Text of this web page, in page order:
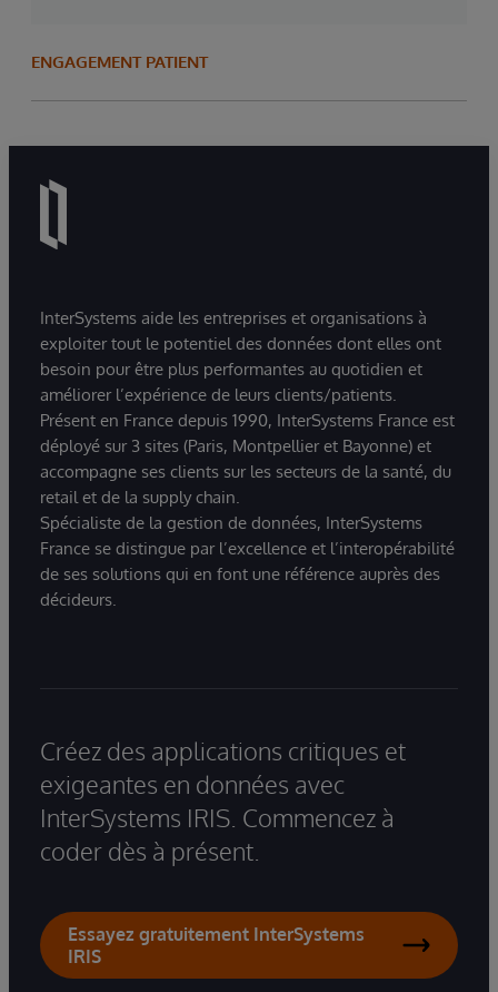
ENGAGEMENT PATIENT
InterSystems aide les entreprises et organisations à
exploiter tout le potentiel des données dont elles ont
besoin pour être plus performantes au quotidien et
améliorer l’expérience de leurs clients/patients.
Présent en France depuis 1990, InterSystems France est
déployé sur 3 sites (Paris, Montpellier et Bayonne) et
accompagne ses clients sur les secteurs de la santé, du
retail et de la supply chain.
Spécialiste de la gestion de données, InterSystems
France se distingue par l’excellence et l’interopérabilité
de ses solutions qui en font une référence auprès des
décideurs.
Créez des applications critiques et
exigeantes en données avec
InterSystems IRIS. Commencez à
coder dès à présent.
Essayez gratuitement InterSystems
IRIS